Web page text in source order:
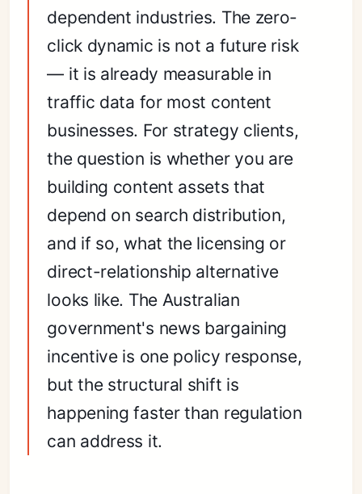
dependent industries. The zero-
click dynamic is not a future risk
— it is already measurable in
traffic data for most content
businesses. For strategy clients,
the question is whether you are
building content assets that
depend on search distribution,
and if so, what the licensing or
direct-relationship alternative
looks like. The Australian
government's news bargaining
incentive is one policy response,
but the structural shift is
happening faster than regulation
can address it.